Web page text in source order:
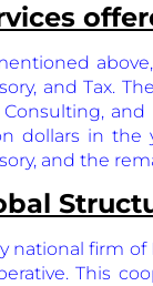
and Tax.
Consulting,
dollars in the
and the
national firm
This